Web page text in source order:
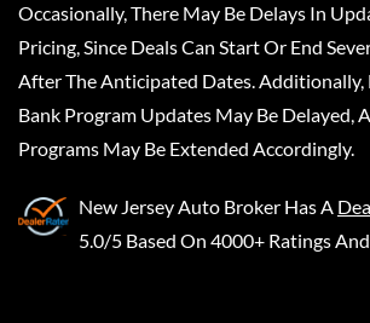
Occasionally, There May Be Delays In
Pricing, Since Deals Can Start Or End
After The Anticipated Dates.
Bank Program Updates May Be Delayed,
Programs May Be Extended Accordingly.
New Jersey Auto Broker Has A
5.0/5 Based On 4000+ Ratings